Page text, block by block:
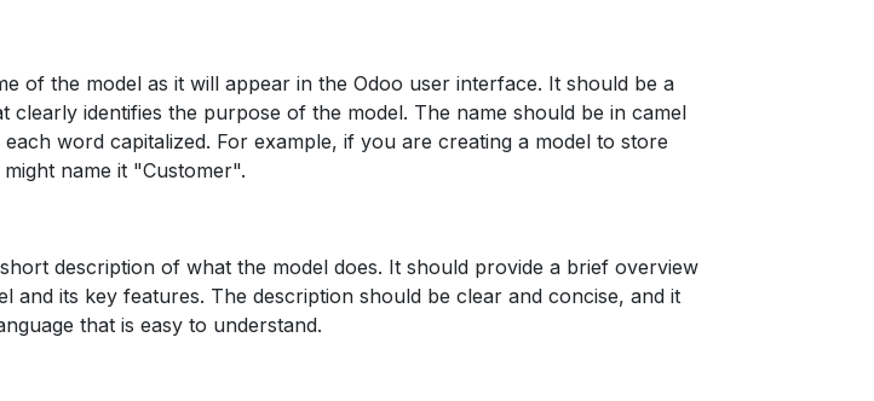
of the model as it will appear in the Odoo user interface. It should be a
clearly identifies the purpose of the model. The name should be in camel
word capitalized. For example, if you are creating a model to store
name it "Customer".
description of what the model does. It should provide a brief overview
and its key features. The description should be clear and concise, and it
that is easy to understand.